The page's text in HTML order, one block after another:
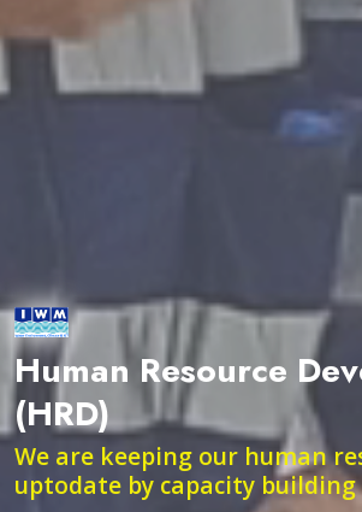
Human Resource
(HRD)
We are keeping our human
uptodate by capacity